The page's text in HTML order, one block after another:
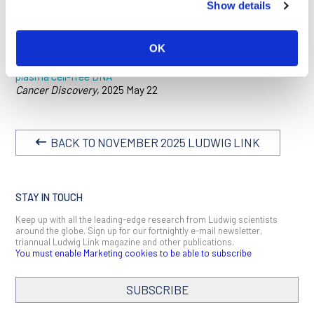
Show details
OK
be detected more than three years before cancer diagnosis
Detection of cancers three years prior to diagnosis using
plasma cell-free DNA
Cancer Discovery, 2025 May 22
BACK TO NOVEMBER 2025 LUDWIG LINK
STAY IN TOUCH
Keep up with all the leading-edge research from Ludwig scientists
around the globe. Sign up for our fortnightly e-mail newsletter,
triannual Ludwig Link magazine and other publications.
You must enable Marketing cookies to be able to subscribe
SUBSCRIBE